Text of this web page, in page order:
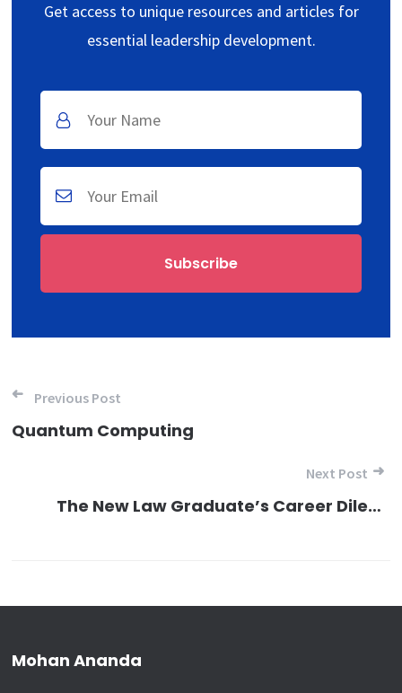
Get access to unique resources and articles for
essential leadership development.
Post navigation
Previous Post
Quantum Computing
Next Post
The New Law Graduate’s Career Dilemma
Mohan Ananda